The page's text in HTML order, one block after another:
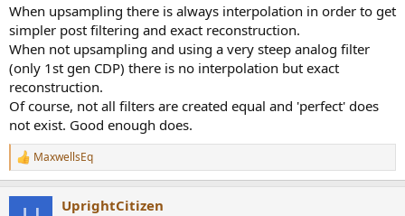
When upsampling there is always interpolation in order to get
simpler post filtering and exact reconstruction.
When not upsampling and using a very steep analog filter
(only 1st gen CDP) there is no interpolation but exact
reconstruction.
Of course, not all filters are created equal and 'perfect' does
not exist. Good enough does.
R
e
MaxwellsEq
UprightCitizen